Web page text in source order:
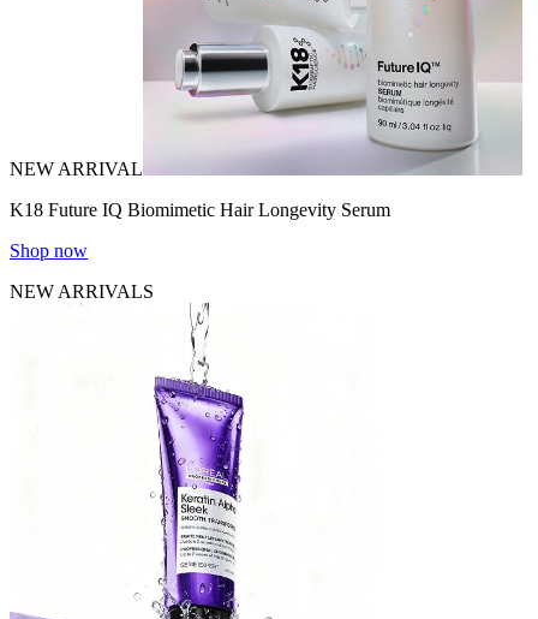
NEW ARRIVAL
K18 Future IQ Biomimetic Hair Longevity Serum
Shop now
NEW ARRIVALS